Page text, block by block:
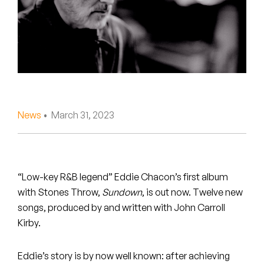
Pearl & The Oysters
Rejoicer
The Steoples
Steve Arrington
Stimulator Jones
News • March 31, 2023
“Low-key R&B legend” Eddie Chacon’s first album
with Stones Throw, Sundown, is out now. Twelve new
songs, produced by and written with John Carroll
Kirby.
Eddie’s story is by now well known: after achieving